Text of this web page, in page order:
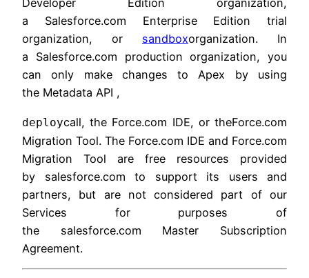
Developer Edition organization,
a Salesforce.com Enterprise Edition trial
organization, or sandboxorganization. In
a Salesforce.com production organization, you
can only make changes to Apex by using
the Metadata API ,
deploycall, the Force.com IDE, or theForce.com
Migration Tool. The Force.com IDE and Force.com
Migration Tool are free resources provided
by salesforce.com to support its users and
partners, but are not considered part of our
Services for purposes of
the salesforce.com Master Subscription
Agreement.